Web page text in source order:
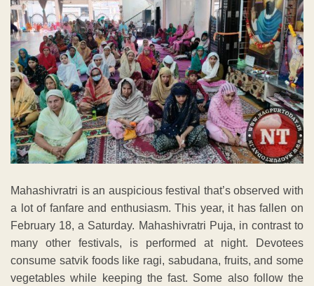
Mahashivratri is an auspicious festival that’s observed with
a lot of fanfare and enthusiasm. This year, it has fallen on
February 18, a Saturday. Mahashivratri Puja, in contrast to
many other festivals, is performed at night. Devotees
consume satvik foods like ragi, sabudana, fruits, and some
vegetables while keeping the fast. Some also follow the